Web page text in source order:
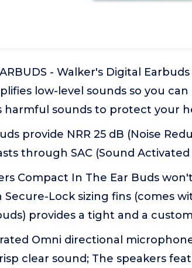
- Walker's Digital
low-level sounds so you
harmful sounds to protect your
provide NRR 25 dB (Noise
through SAC (Sound Activated
Compact In The Ear Buds
Lock sizing fins (comes
provides a tight and a
Omni directional
clear sound; The speakers